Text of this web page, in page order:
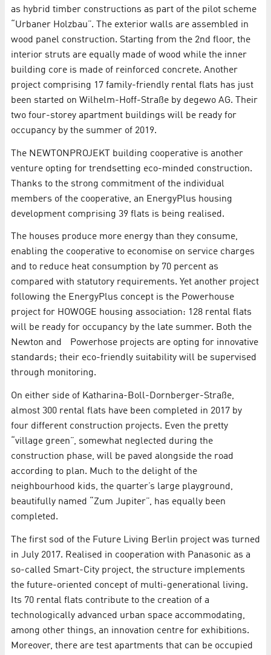
as hybrid timber constructions as part of the pilot scheme
“Urbaner Holzbau”. The exterior walls are assembled in
wood panel construction. Starting from the 2nd floor, the
interior struts are equally made of wood while the inner
building core is made of reinforced concrete. Another
project comprising 17 family-friendly rental flats has just
been started on Wilhelm-Hoff-Straße by degewo AG. Their
two four-storey apartment buildings will be ready for
occupancy by the summer of 2019.
The NEWTONPROJEKT building cooperative is another
venture opting for trendsetting eco-minded construction.
Thanks to the strong commitment of the individual
members of the cooperative, an EnergyPlus housing
development comprising 39 flats is being realised.
The houses produce more energy than they consume,
enabling the cooperative to economise on service charges
and to reduce heat consumption by 70 percent as
compared with statutory requirements. Yet another project
following the EnergyPlus concept is the Powerhouse
project for HOWOGE housing association: 128 rental flats
will be ready for occupancy by the late summer. Both the
Newton and Powerhose projects are opting for innovative
standards; their eco-friendly suitability will be supervised
through monitoring.
On either side of Katharina-Boll-Dornberger-Straße,
almost 300 rental flats have been completed in 2017 by
four different construction projects. Even the pretty
“village green”, somewhat neglected during the
construction phase, will be paved alongside the road
according to plan. Much to the delight of the
neighbourhood kids, the quarter’s large playground,
beautifully named “Zum Jupiter”, has equally been
completed.
The first sod of the Future Living Berlin project was turned
in July 2017. Realised in cooperation with Panasonic as a
so-called Smart-City project, the structure implements
the future-oriented concept of multi-generational living.
Its 70 rental flats contribute to the creation of a
technologically advanced urban space accommodating,
among other things, an innovation centre for exhibitions.
Moreover, there are test apartments that can be occupied